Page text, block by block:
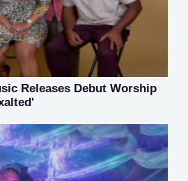
Releases Debut Worship